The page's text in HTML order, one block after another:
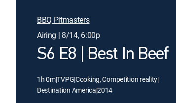
BBQ Pitmasters
Airing | 8/14, 6:00p
S6 E8 | Best In Beef
1h 0m|TVPG|Cooking, Competition reality|
Destination America|2014